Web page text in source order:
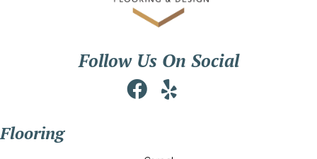
Follow Us On Social
Flooring